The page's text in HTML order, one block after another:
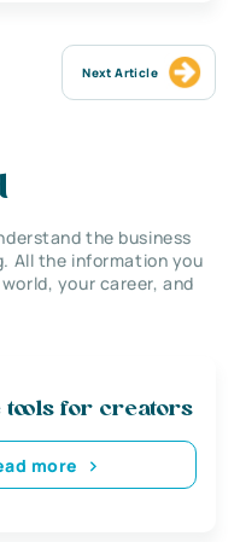
Next Article
the business
All the information you
your career, and
tools for creators
more